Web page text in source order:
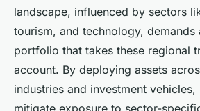
landscape, influenced by sectors
tourism, and technology, demands
portfolio that takes these regional
account. By deploying assets
industries and investment
mitigate exposure to sector-